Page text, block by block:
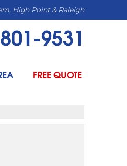
High Point & Raleigh
9531
FREE QUOTE